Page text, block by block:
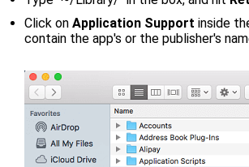
Click on Application Support inside
contain the app's or the publisher's